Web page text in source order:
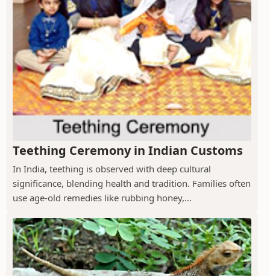
Teething Ceremony in Indian Customs
In India, teething is observed with deep cultural
significance, blending health and tradition. Families often
use age-old remedies like rubbing honey,...